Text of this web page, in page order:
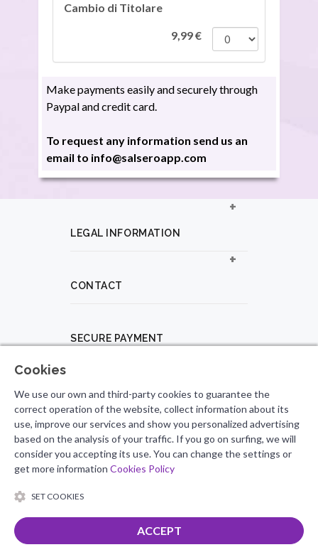
Cambio di Titolare
9,99€
Make payments easily and securely through
Paypal and credit card.
To request any information send us an
email to info@salseroapp.com
LEGAL INFORMATION
CONTACT
SECURE PAYMENT
PROFESSIONAL PROFILE
FOLLOW US
Cookies
We use our own and third-party cookies to guarantee the
correct operation of the website, collect information about its
use, improve our services and show you personalized advertising
based on the analysis of your traffic. If you go on surfing, we will
consider you accepting its use. You can change the settings or
get more information Cookies Policy
SET COOKIES
ACCEPT